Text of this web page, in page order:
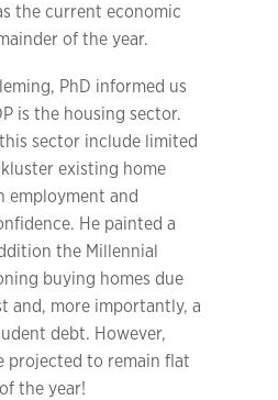
the current economic
of the year.
PhD informed us
is the housing sector.
sector include limited
existing home
employment and
He painted a
the Millennial
buying homes due
and, more importantly, a
debt. However,
projected to remain flat
the year!